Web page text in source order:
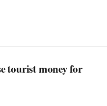
tourist money for